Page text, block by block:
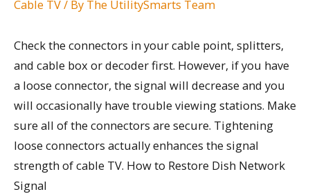
Cable TV/ By The UtilitySmarts Team
Check the connectors in your cable point, splitters,
and cable box or decoder first. However, if you have
a loose connector, the signal will decrease and you
will occasionally have trouble viewing stations. Make
sure all of the connectors are secure. Tightening
loose connectors actually enhances the signal
strength of cable TV. How to Restore Dish Network
Signal